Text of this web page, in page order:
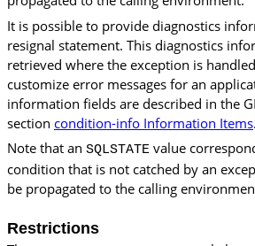
It is possible to provide diagnostics
resignal statement. This diagnostics
retrieved where the exception is
customize error messages for an
information fields are described in the
section condition-info Information Items.
Note that an SQLSTATE value
condition that is not catched by an
be propagated to the calling
Restrictions